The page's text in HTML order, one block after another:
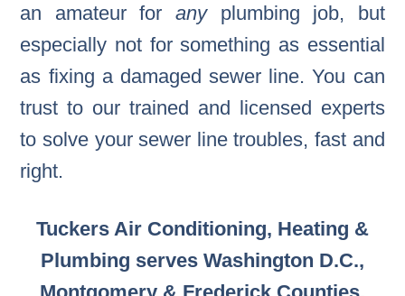
an amateur for anyplumbing job, but
especially not for something as essential
as fixing a damaged sewer line. You can
trust to our trained and licensed experts
to solve your sewer line troubles, fast and
right.
Tuckers Air Conditioning, Heating &
Plumbing serves Washington D.C.,